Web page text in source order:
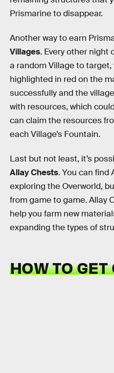
Prismarine to disappear.
Another way to earn
Villages. Every other night
a random Village to
highlighted in red on the
successfully and the
with resources, which
can claim the resources
each Village’s Fountain.
Last but not least, it’s
Allay Chests. You can find
exploring the Overworld,
from game to game. Allay
help you farm new
expanding the types of
HOW TO GET